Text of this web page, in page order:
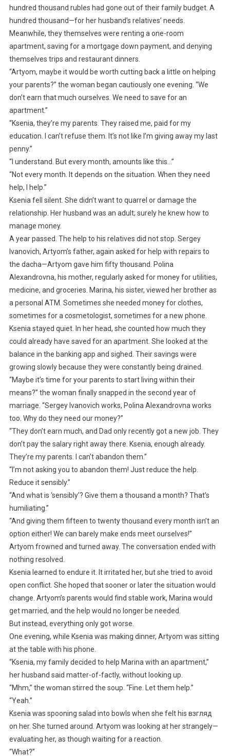
hundred thousand rubles had gone out of their family budget. A
hundred thousand—for her husband’s relatives’ needs.
Meanwhile, they themselves were renting a one-room
apartment, saving for a mortgage down payment, and denying
themselves trips and restaurant dinners.
“Artyom, maybe it would be worth cutting back a little on helping
your parents?” the woman began cautiously one evening. “We
don’t earn that much ourselves. We need to save for an
apartment.”
“Ksenia, they’re my parents. They raised me, paid for my
education. I can’t refuse them. It’s not like I’m giving away my last
penny.”
“I understand. But every month, amounts like this…”
“Not every month. It depends on the situation. When they need
help, I help.”
Ksenia fell silent. She didn’t want to quarrel or damage the
relationship. Her husband was an adult; surely he knew how to
manage money.
A year passed. The help to his relatives did not stop. Sergey
Ivanovich, Artyom’s father, again asked for help with repairs to
the dacha—Artyom gave him fifty thousand. Polina
Alexandrovna, his mother, regularly asked for money for utilities,
medicine, and groceries. Marina, his sister, viewed her brother as
a personal ATM. Sometimes she needed money for clothes,
sometimes for a cosmetologist, sometimes for a new phone.
Ksenia stayed quiet. In her head, she counted how much they
could already have saved for an apartment. She looked at the
balance in the banking app and sighed. Their savings were
growing slowly because they were constantly being drained.
“Maybe it’s time for your parents to start living within their
means?” the woman finally snapped in the second year of
marriage. “Sergey Ivanovich works, Polina Alexandrovna works
too. Why do they need our money?”
“They don’t earn much, and Dad only recently got a new job. They
don’t pay the salary right away there. Ksenia, enough already.
They’re my parents. I can’t abandon them.”
“I’m not asking you to abandon them! Just reduce the help.
Reduce it sensibly.”
“And what is ‘sensibly’? Give them a thousand a month? That’s
humiliating.”
“And giving them fifteen to twenty thousand every month isn’t an
option either! We can barely make ends meet ourselves!”
Artyom frowned and turned away. The conversation ended with
nothing resolved.
Ksenia learned to endure it. It irritated her, but she tried to avoid
open conflict. She hoped that sooner or later the situation would
change. Artyom’s parents would find stable work, Marina would
get married, and the help would no longer be needed.
But instead, everything only got worse.
One evening, while Ksenia was making dinner, Artyom was sitting
at the table with his phone.
“Ksenia, my family decided to help Marina with an apartment,”
her husband said matter-of-factly, without looking up.
“Mhm,” the woman stirred the soup. “Fine. Let them help.”
“Yeah.”
Ksenia was spooning salad into bowls when she felt his взгляд
on her. She turned around. Artyom was looking at her strangely—
evaluating her, as though waiting for a reaction.
“What?”